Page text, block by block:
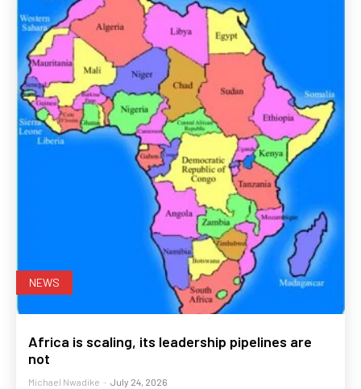
NEWS
Africa is scaling, its leadership pipelines are
not
Michael Nwadike - July 24, 2026